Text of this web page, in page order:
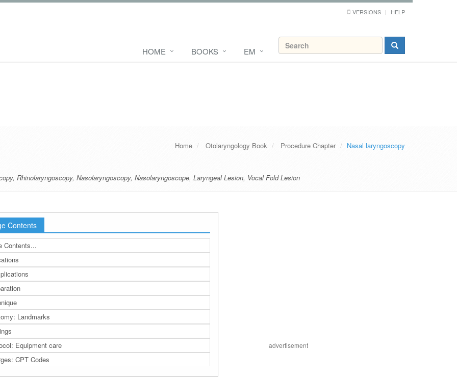
VERSIONS HELP
HOME BOOKS EM
Home Otolaryngology Book Procedure Chapter Nasal laryngoscopy
, Rhinolaryngoscopy, Nasolaryngoscopy, Nasolaryngoscope, Laryngeal Lesion, Vocal Fold Lesion
Contents
Contents...
Landmarks
Equipment care
CPT Codes
advertisement